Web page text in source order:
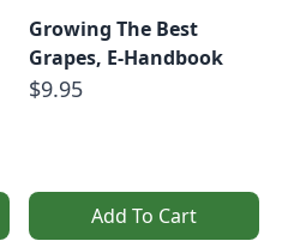
Growing The Best
Grapes, E-Handbook
$9.95
Add To Cart